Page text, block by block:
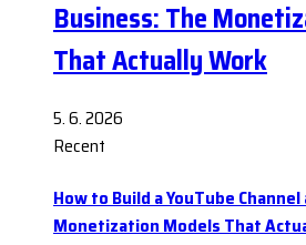
Business: The
That Actually Work
5. 6. 2026
Recent
How to Build a YouTube
Monetization Models That